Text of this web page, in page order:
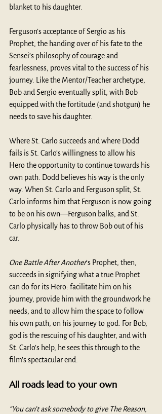
blanket to his daughter.
Ferguson’s acceptance of Sergio as his
Prophet, the handing over of his fate to the
Sensei’s philosophy of courage and
fearlessness, proves vital to the success of his
journey. Like the Mentor/Teacher archetype,
Bob and Sergio eventually split, with Bob
equipped with the fortitude (and shotgun) he
needs to save his daughter.
Where St. Carlo succeeds and where Dodd
fails is St. Carlo’s willingness to allow his
Hero the opportunity to continue towards his
own path. Dodd believes his way is the only
way. When St. Carlo and Ferguson split, St.
Carlo informs him that Ferguson is now going
to be on his own—Ferguson balks, and St.
Carlo physically has to throw Bob out of his
car.
One Battle After Another’s Prophet, then,
succeeds in signifying what a true Prophet
can do for its Hero: facilitate him on his
journey, provide him with the groundwork he
needs, and to allow him the space to follow
his own path, on his journey to god. For Bob,
god is the rescuing of his daughter, and with
St. Carlo’s help, he sees this through to the
film’s spectacular end.
All roads lead to your own
“You can't ask somebody to give The Reason,